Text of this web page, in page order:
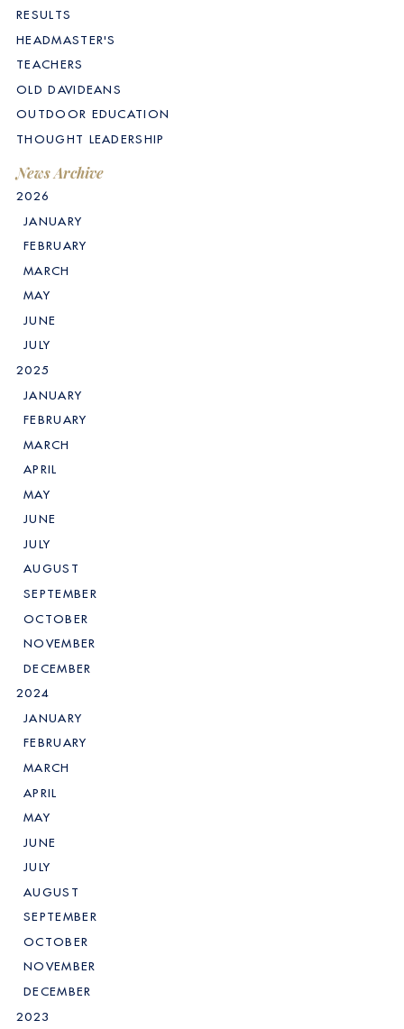
RESULTS
HEADMASTER'S
TEACHERS
OLD DAVIDEANS
OUTDOOR EDUCATION
THOUGHT LEADERSHIP
News Archive
2026
JANUARY
FEBRUARY
MARCH
MAY
JUNE
JULY
2025
JANUARY
FEBRUARY
MARCH
APRIL
MAY
JUNE
JULY
AUGUST
SEPTEMBER
OCTOBER
NOVEMBER
DECEMBER
2024
JANUARY
FEBRUARY
MARCH
APRIL
MAY
JUNE
JULY
AUGUST
SEPTEMBER
OCTOBER
NOVEMBER
DECEMBER
2023